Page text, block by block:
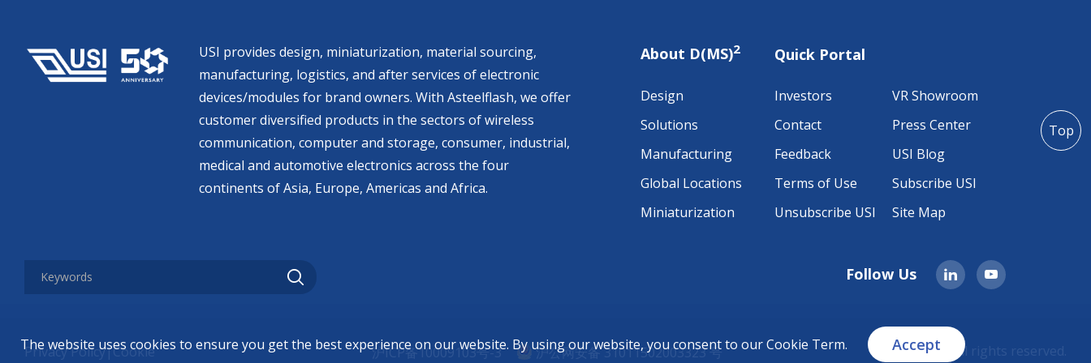
USI provides design, miniaturization, material sourcing,
manufacturing, logistics, and after services of electronic
devices/modules for brand owners. With Asteelflash, we offer
customer diversified products in the sectors of wireless
communication, computer and storage, consumer, industrial,
medical and automotive electronics across the four
continents of Asia, Europe, Americas and Africa.
About D(MS)2
Design
Solutions
Manufacturing
Global Locations
Miniaturization
Quick Portal
Investors
VR Showroom
Contact
Press Center
Feedback
USI Blog
Terms of Use
Subscribe USI
Unsubscribe USI
Site Map
Follow Us
Privacy Policy|Cookie 沪ICP备10009103号-3 沪公网安备 31011502003323 号 © 2026 USI All rights reserved.
Top
The website uses cookies to ensure you get the best experience on our website. By using our website, you consent to ourCookie Term. Accept